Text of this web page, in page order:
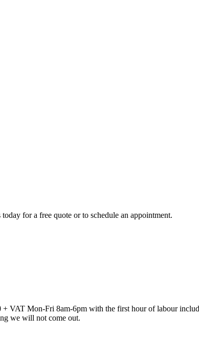
today for a free quote or to schedule an appointment.
VAT Mon-Fri 8am-6pm with the first hour of labour
we will not come out.